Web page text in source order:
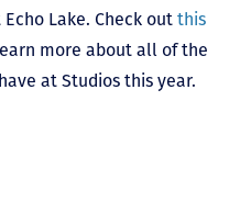
Lake. Check out this
more about all of the
at Studios this year.